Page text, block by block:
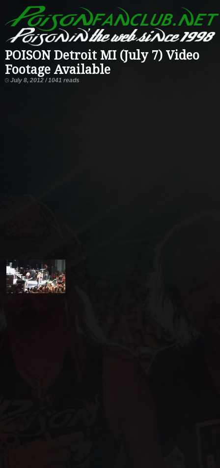
POISON Detroit MI (July 7) Video
Footage Available
July 8, 2012 / 1041 reads